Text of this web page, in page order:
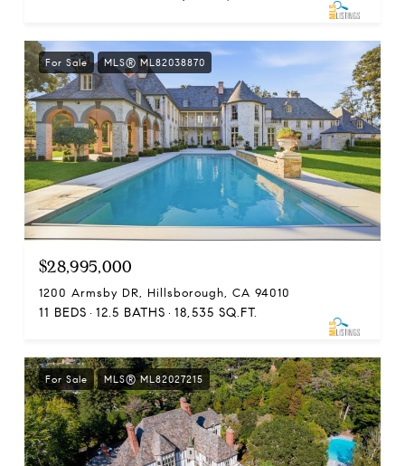
For Sale MLS® ML82038870
$28,995,000
1200 Armsby DR, Hillsborough, CA 94010
11 BEDS 12.5 BATHS 18,535 SQ.FT.
For Sale MLS® ML82027215